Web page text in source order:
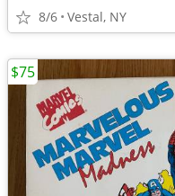
8/6 Vestal, NY
$75